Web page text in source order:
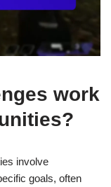
work
involve
goals, often